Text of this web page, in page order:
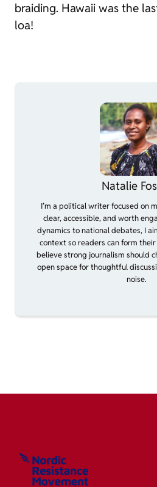
braiding. Hawaii was the
loa!
Natalie
I’m a political writer focused on
clear, accessible, and worth
dynamics to national debates, I
context so readers can form
believe strong journalism should
open space for thoughtful
noise.